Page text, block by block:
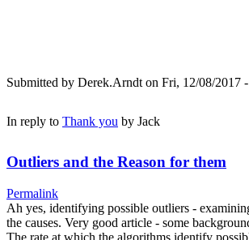
Submitted by Derek.Arndt on Fri, 12/08/2017 -
In reply to Thank you by Jack
Outliers and the Reason for them
Permalink
Ah yes, identifying possible outliers -
the causes. Very good article - some
The rate at which the algorithms identify